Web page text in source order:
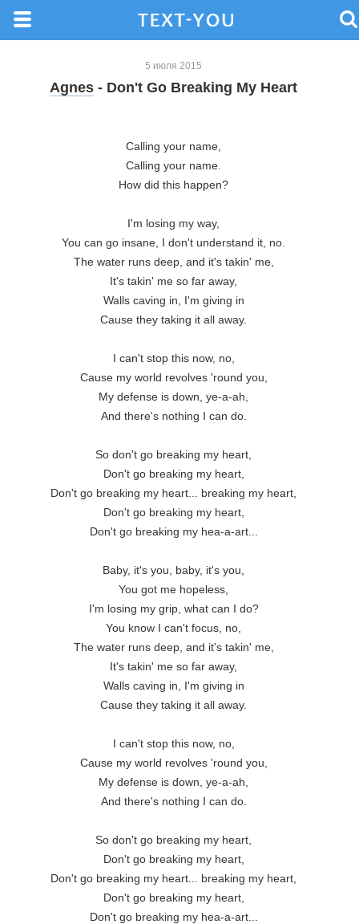
5 июля 2015
Agnes - Don't Go Breaking My Heart
Calling your name,
Calling your name.
How did this happen?
I'm losing my way,
You can go insane, I don't understand it, no.
The water runs deep, and it's takin' me,
It's takin' me so far away,
Walls caving in, I'm giving in
Cause they taking it all away.
I can't stop this now, no,
Cause my world revolves 'round you,
My defense is down, ye-a-ah,
And there's nothing I can do.
So don't go breaking my heart,
Don't go breaking my heart,
Don't go breaking my heart... breaking my heart,
Don't go breaking my heart,
Don't go breaking my hea-a-art...
Baby, it's you, baby, it's you,
You got me hopeless,
I'm losing my grip, what can I do?
You know I can't focus, no,
The water runs deep, and it's takin' me,
It's takin' me so far away,
Walls caving in, I'm giving in
Cause they taking it all away.
I can't stop this now, no,
Cause my world revolves 'round you,
My defense is down, ye-a-ah,
And there's nothing I can do.
So don't go breaking my heart,
Don't go breaking my heart,
Don't go breaking my heart... breaking my heart,
Don't go breaking my heart,
Don't go breaking my hea-a-art...